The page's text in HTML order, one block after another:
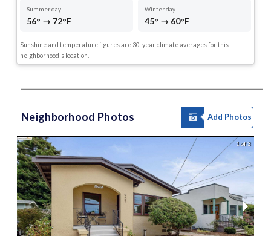
Summer day
56° → 72°F
Winter day
45° → 60°F
Sunshine and temperature figures are 30-year climate averages for this
neighborhood's location.
Neighborhood Photos Add Photos
1 of 3